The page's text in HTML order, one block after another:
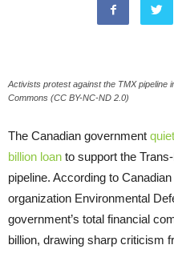
Activists protest against the TMX pipeline
Commons (CC BY-NC-ND 2.0)
The Canadian government
billion loan to support the
pipeline. According to
organization Environmental
government’s total financial
billion, drawing sharp criticism